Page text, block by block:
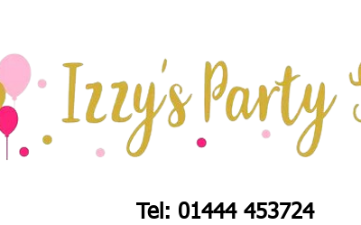
Tel: 01444 453724